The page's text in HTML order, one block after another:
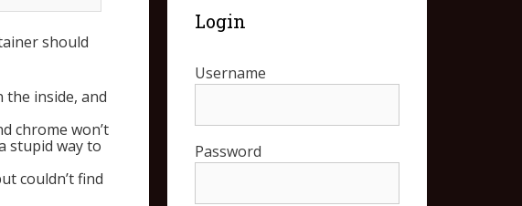
should
the inside, and
chrome won’t
stupid way to
couldn’t find
Login
Username
Password